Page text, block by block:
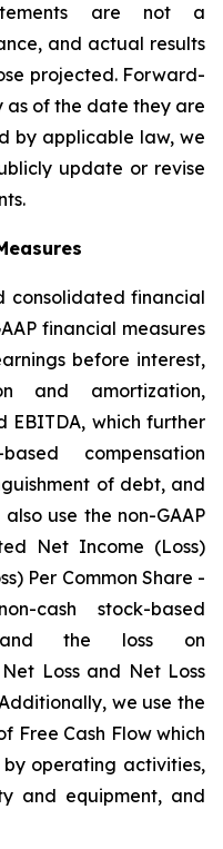
are not a
and actual results
projected. Forward-
as of the date they are
by applicable law, we
update or revise
consolidated financial
financial measures
before interest,
and amortization,
EBITDA, which further
compensation
of debt, and
use the non-GAAP
Net Income (Loss)
Per Common Share -
cash stock-based
and the loss on
Loss and Net Loss
we use the
Free Cash Flow which
operating activities,
and equipment, and